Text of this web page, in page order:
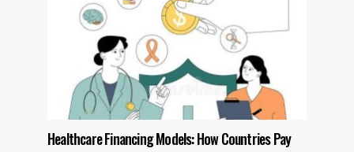
Healthcare Financing Models: How Countries Pay